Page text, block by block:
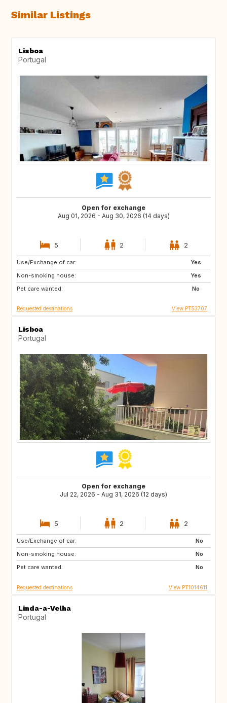
Similar Listings
Lisboa
Portugal
Open for exchange
Aug 01, 2026 - Aug 30, 2026 (14 days)
5 2 2
Use/Exchange of car:
Yes
Non-smoking house:
Yes
Pet care wanted:
No
DE
AT
FR
Requested destinations View PT53707
Lisboa
Portugal
Open for exchange
Jul 22, 2026 - Aug 31, 2026 (12 days)
5 2 2
Use/Exchange of car:
No
Non-smoking house:
No
Pet care wanted:
No
GB
GB
Requested destinations View PT1014611
Linda-a-Velha
Portugal